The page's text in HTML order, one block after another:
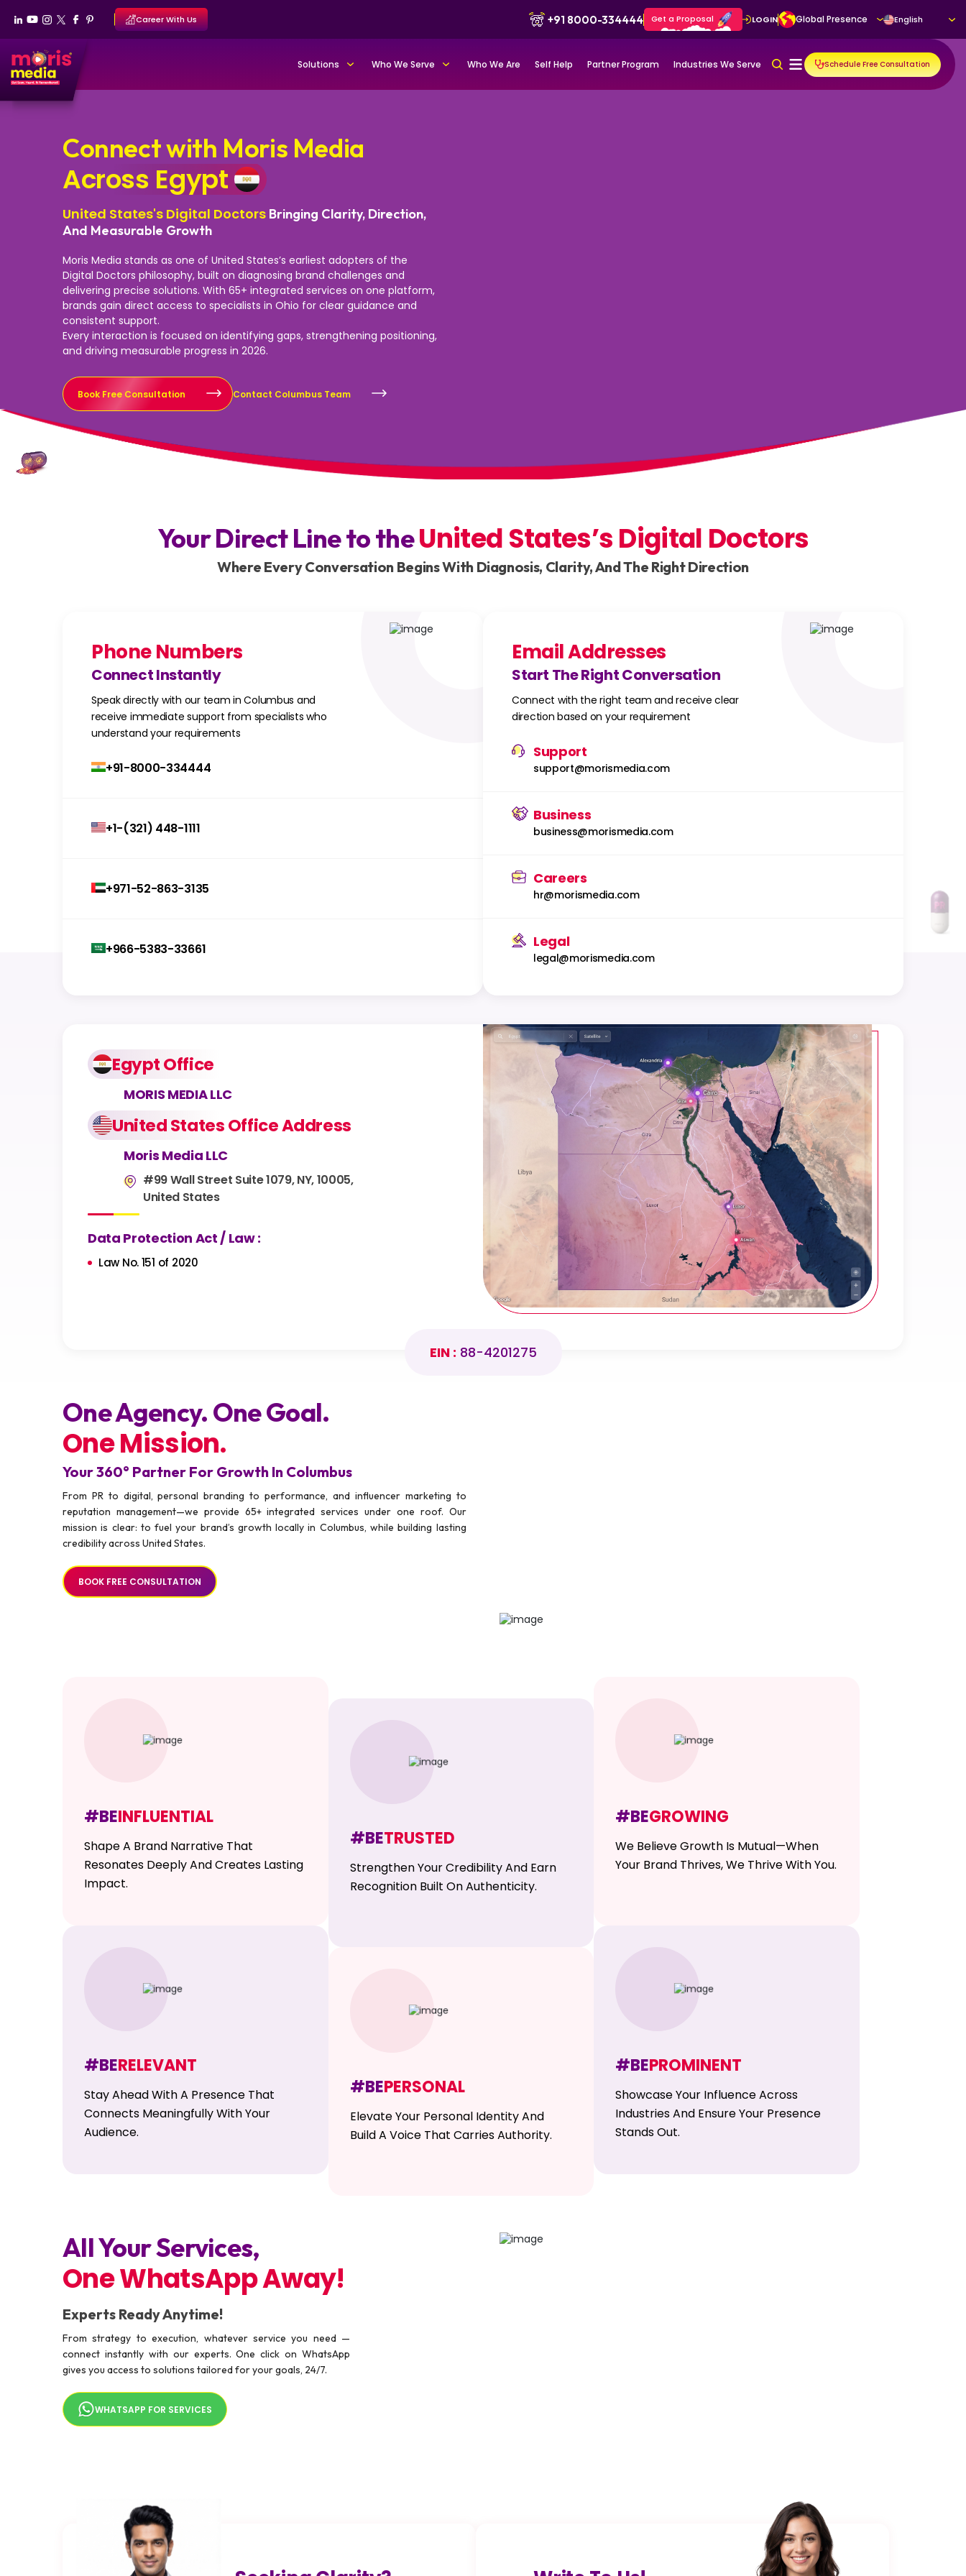
Career With Us +91 8000-334444 Get a Proposal LOGIN Global Presence English
Solutions Who We Serve Who We Are Self Help Partner Program Industries We Serve Schedule Free Consultation
Connect with Moris Media
Across Egypt
United States's Digital Doctors Bringing Clarity, Direction,
And Measurable Growth
Moris Media stands as one of United States’s earliest adopters of the
Digital Doctors philosophy, built on diagnosing brand challenges and
delivering precise solutions. With 65+ integrated services on one platform,
brands gain direct access to specialists in Ohio for clear guidance and
consistent support.
Every interaction is focused on identifying gaps, strengthening positioning,
and driving measurable progress in 2026.
Book Free Consultation Contact Columbus Team
Your Direct Line to theUnited States’s Digital Doctors
Where Every Conversation Begins With Diagnosis, Clarity, And The Right Direction
Phone Numbers
Connect Instantly
Speak directly with our team in Columbus and
receive immediate support from specialists who
understand your requirements
+91-8000-334444
+1-(321) 448-1111
+971-52-863-3135
+966-5383-33661
Email Addresses
Start The Right Conversation
Connect with the right team and receive clear
direction based on your requirement
Support
support@morismedia.com
Business
business@morismedia.com
Careers
hr@morismedia.com
Legal
legal@morismedia.com
Egypt Office
MORIS MEDIA LLC
United States Office Address
Moris Media LLC
#99 Wall Street Suite 1079, NY, 10005,
United States
Data Protection Act / Law :
Law No. 151 of 2020
EIN : 88-4201275
One Agency. One Goal.
One Mission.
Your 360° Partner For Growth In Columbus
From PR to digital, personal branding to performance, and influencer marketing to
reputation management—we provide 65+ integrated services under one roof. Our
mission is clear: to fuel your brand’s growth locally in Columbus, while building lasting
credibility across United States.
BOOK FREE CONSULTATION
#BEINFLUENTIAL
Shape A Brand Narrative That
Resonates Deeply And Creates Lasting
Impact.
#BETRUSTED
Strengthen Your Credibility And Earn
Recognition Built On Authenticity.
#BEGROWING
We Believe Growth Is Mutual—When
Your Brand Thrives, We Thrive With You.
#BERELEVANT
Stay Ahead With A Presence That
Connects Meaningfully With Your
Audience.
#BEPERSONAL
Elevate Your Personal Identity And
Build A Voice That Carries Authority.
#BEPROMINENT
Showcase Your Influence Across
Industries And Ensure Your Presence
Stands Out.
All Your Services,
One WhatsApp Away!
Experts Ready Anytime!
From strategy to execution, whatever service you need —
connect instantly with our experts. One click on WhatsApp
gives you access to solutions tailored for your goals, 24/7.
WHATSAPP FOR SERVICES